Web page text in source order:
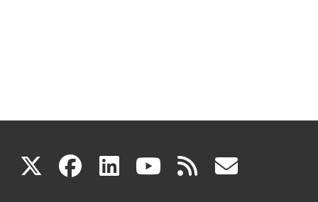
X(link facebook
(link linkedin
(link youtube
(link rss